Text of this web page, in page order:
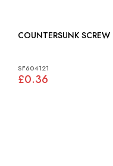
SF604121
£0.36